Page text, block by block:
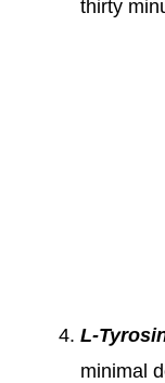
thirty
L-
minimal